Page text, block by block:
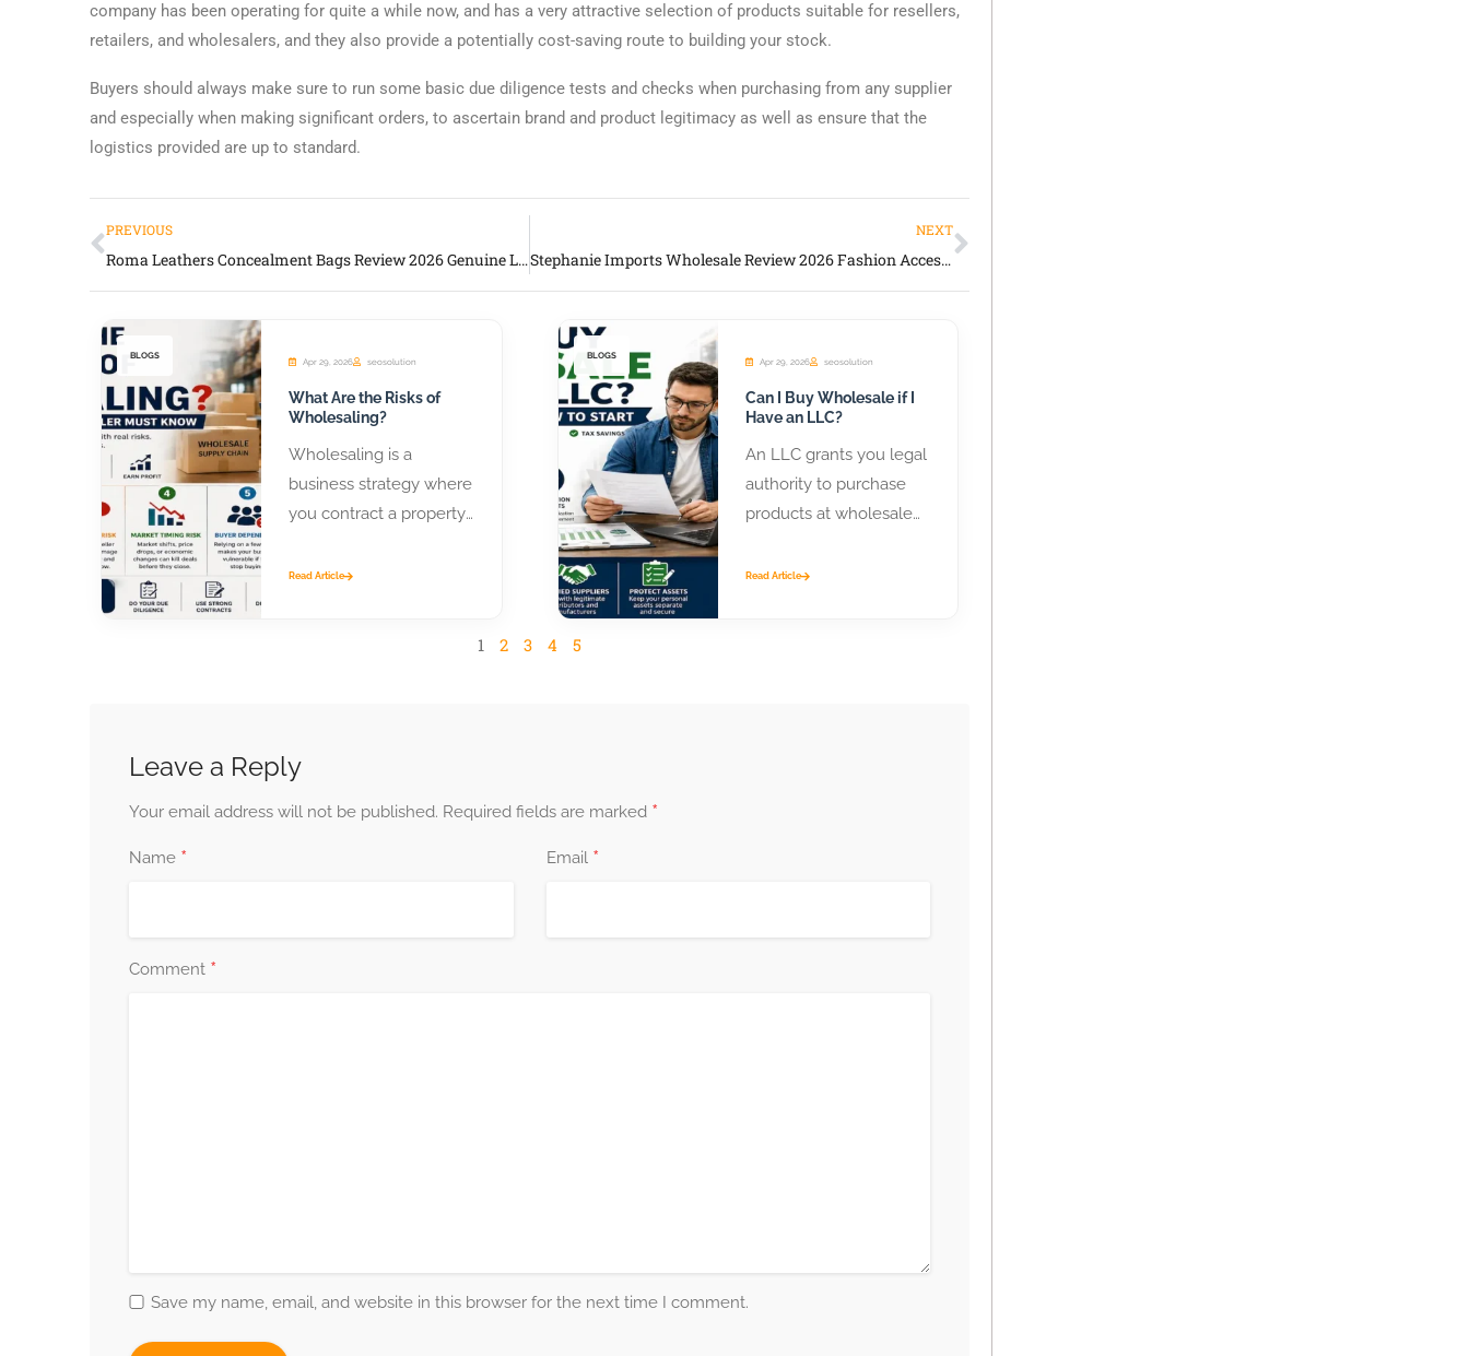
company has been operating for quite a while now, and has a very attractive selection of products suitable for resellers,
retailers, and wholesalers, and they also provide a potentially cost-saving route to building your stock.
Buyers should always make sure to run some basic due diligence tests and checks when purchasing from any supplier
and especially when making significant orders, to ascertain brand and product legitimacy as well as ensure that the
logistics provided are up to standard.
PREVIOUS
Roma Leathers Concealment Bags Review 2026 Genuine Leather Carry & Tactical Wholesale Source
NEXT
Stephanie Imports Wholesale Review 2026 Fashion Accessories & Gift Merchandise Supplier
BLOGS
Apr 29, 2026 seosolution
What Are the Risks of
Wholesaling?
Wholesaling is a
business strategy where
you contract a property
and assign that contract
Read Article
BLOGS
Apr 29, 2026 seosolution
Can I Buy Wholesale if I
Have an LLC?
An LLC grants you legal
authority to purchase
products at wholesale
and manufacturers.
Read Article
1 2 3 4 5
Leave a Reply
Your email address will not be published. Required fields are marked *
Name * Email *
Comment *
Save my name, email, and website in this browser for the next time I comment.